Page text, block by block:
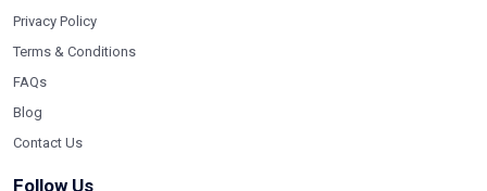
Privacy Policy
Terms & Conditions
FAQs
Blog
Contact Us
Follow Us